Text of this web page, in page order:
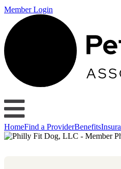
Member Login
HomeFind a ProviderBenefits